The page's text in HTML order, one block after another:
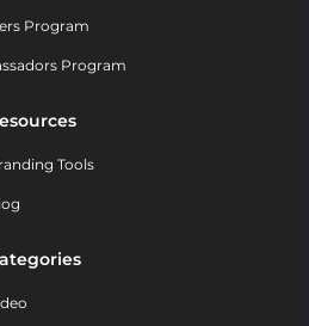
Program
Program
Tools